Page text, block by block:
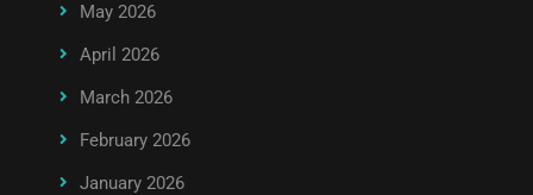
May 2026
April 2026
March 2026
February 2026
January 2026